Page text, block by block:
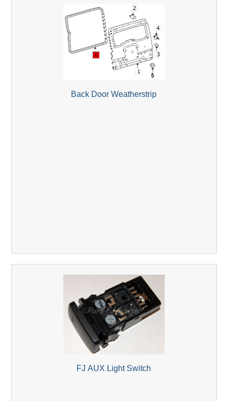
Back Door Weatherstrip
FJ AUX Light Switch